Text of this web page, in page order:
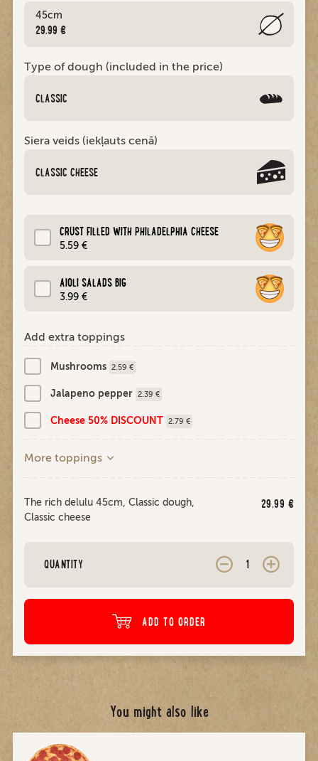
45cm
29.99 €
Type of dough (included in the price)
CLASSIC
Siera veids (iekļauts cenā)
CLASSIC CHEESE
CRUST FILLED WITH PHILADELPHIA CHEESE
5.59 €
AIOLI SALADS BIG
3.99 €
Add extra toppings
Mushrooms 2.59 €
Jalapeno pepper 2.39 €
Cheese 50% DISCOUNT 2.79 €
More toppings
29.99 €
The rich delulu 45cm, Classic dough,
Classic cheese
QUANTITY
ADD TO ORDER
You might also like